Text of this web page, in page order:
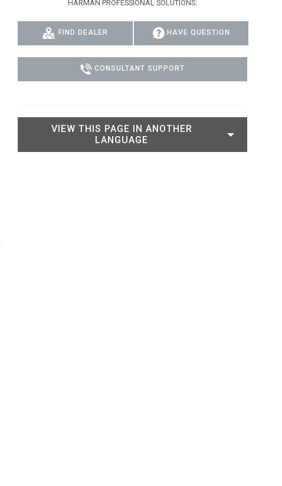
HARMAN PROFESSIONAL SOLUTIONS:
FIND DEALER HAVE QUESTION
CONSULTANT SUPPORT
VIEW THIS PAGE IN ANOTHER
LANGUAGE